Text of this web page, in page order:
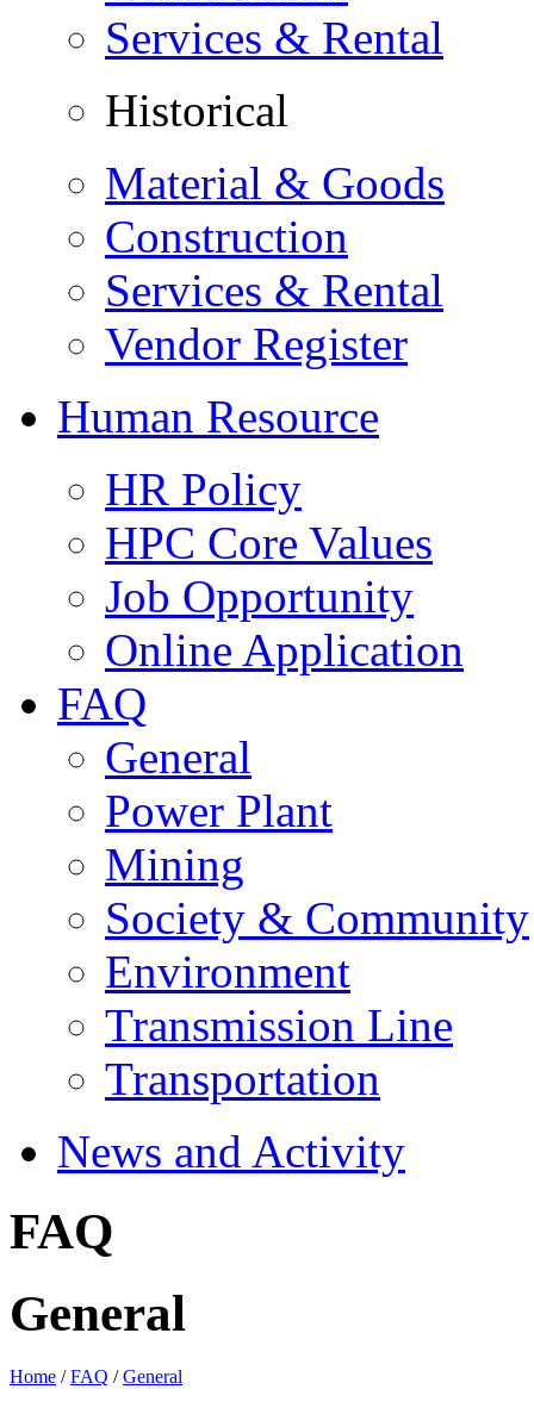
Services & Rental
Historical
Material & Goods
Construction
Services & Rental
Vendor Register
Human Resource
HR Policy
HPC Core Values
Job Opportunity
Online Application
FAQ
General
Power Plant
Mining
Society & Community
Environment
Transmission Line
Transportation
News and Activity
FAQ
General
Home /FAQ /General